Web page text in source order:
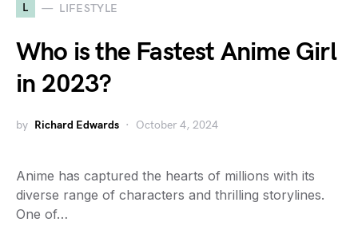
L LIFESTYLE
Who is the Fastest Anime Girl
in 2023?
by Richard Edwards October 4, 2024
Anime has captured the hearts of millions with its
diverse range of characters and thrilling storylines.
One of…